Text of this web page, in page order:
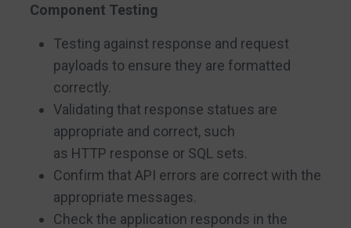
Component Testing
Testing against response and request
payloads to ensure they are formatted
correctly.
Validating that response statues are
appropriate and correct, such
as HTTP response or SQL sets.
Confirm that API errors are correct with the
appropriate messages.
Check the application responds in the